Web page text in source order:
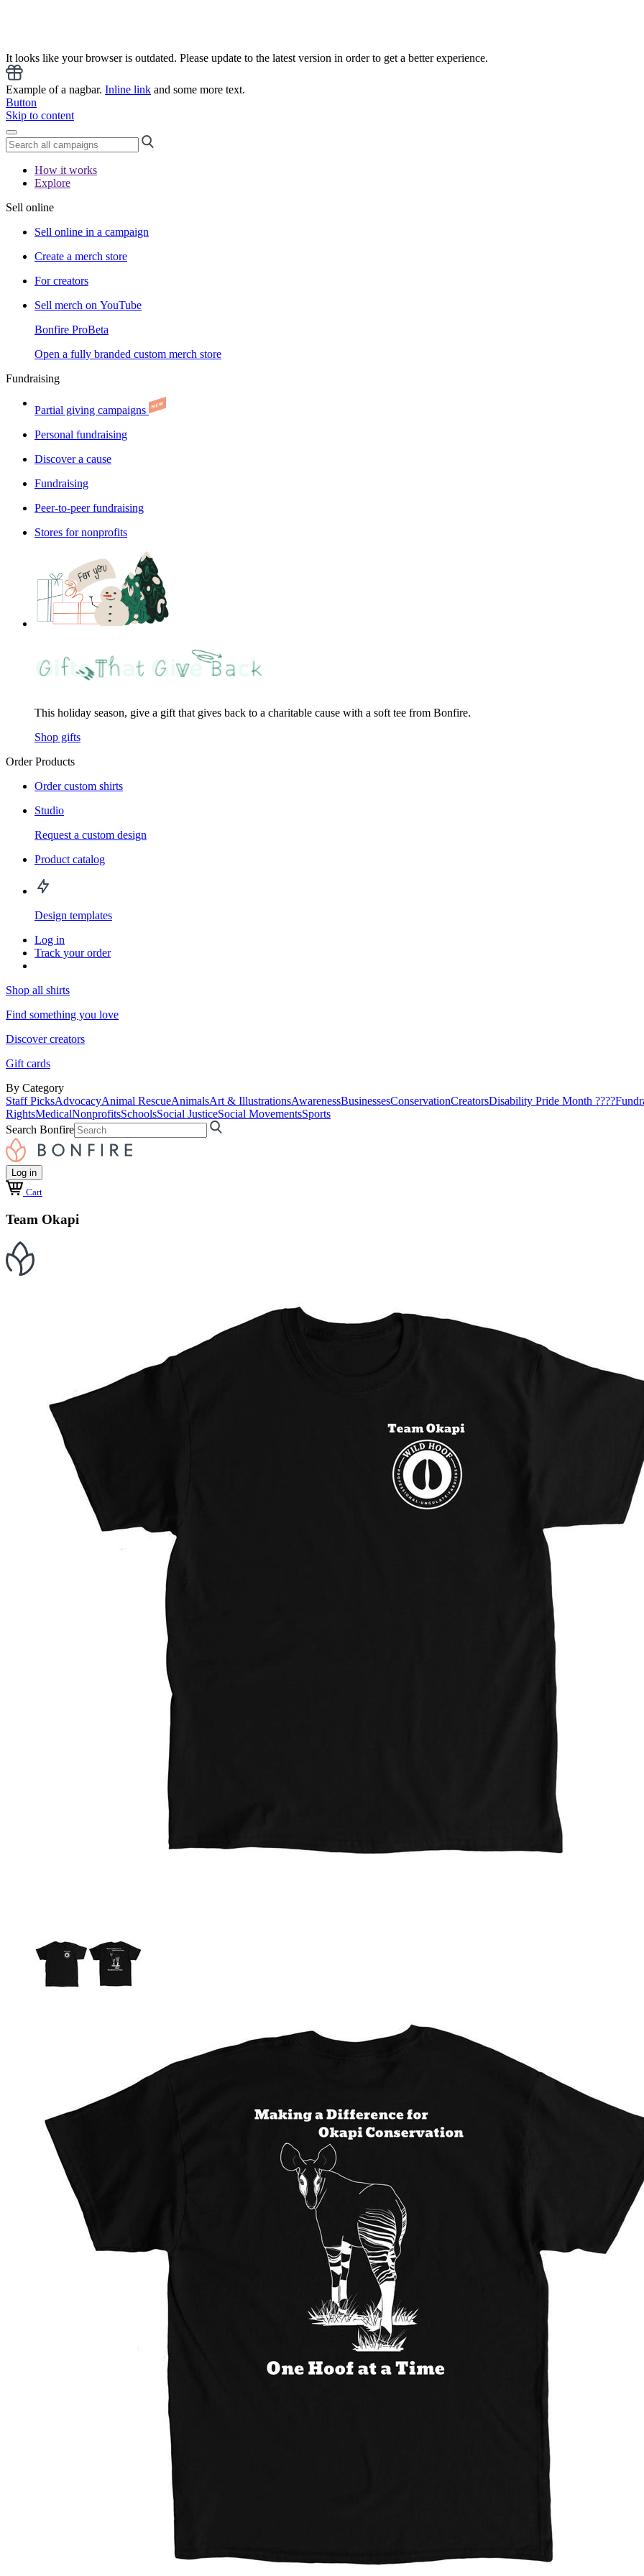
It looks like your browser is outdated. Please update to the latest version in order to get a better experience.
Example of a nagbar. Inline link and some more text.
Button
Skip to content
How it works
Explore
Sell online
Sell online in a campaign
Create a merch store
For creators
Sell merch on YouTube
Bonfire ProBeta
Open a fully branded custom merch store
Fundraising
Partial giving campaigns
Personal fundraising
Discover a cause
Fundraising
Peer-to-peer fundraising
Stores for nonprofits
This holiday season, give a gift that gives back to a charitable cause with a soft tee from Bonfire.
Shop gifts
Order Products
Order custom shirts
Studio
Request a custom design
Product catalog
Design templates
Log in
Track your order
Shop all shirts
Find something you love
Discover creators
Gift cards
By Category
Staff PicksAdvocacyAnimal RescueAnimalsArt & IllustrationsAwarenessBusinessesConservationCreatorsDisability Pride Month ????
RightsMedicalNonprofitsSchoolsSocial JusticeSocial MovementsSports
Search Bonfire
Log in
Cart
Team Okapi